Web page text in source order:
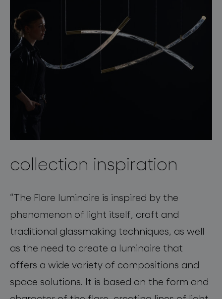
collection inspiration
“The Flare luminaire is inspired by the
phenomenon of light itself, craft and
traditional glassmaking techniques, as well
as the need to create a luminaire that
offers a wide variety of compositions and
space solutions. It is based on the form and